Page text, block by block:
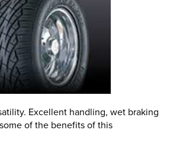
Excellent handling, wet braking
of the benefits of this